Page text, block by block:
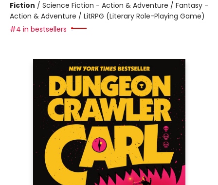
Fiction / Science Fiction - Action & Adventure / Fantasy -
Action & Adventure / LitRPG (Literary Role-Playing Game)
#4 in bestsellers